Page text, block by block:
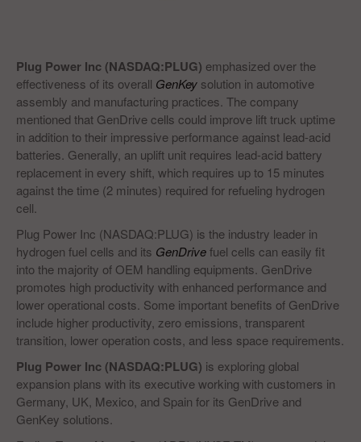
Plug Power Inc (NASDAQ:PLUG) emphasized over the
effectiveness of its overall GenKey solution in automotive
assembly and manufacturing practices. The company
mentioned that GenDrive cells could improve lift truck uptime
in addition to their impressive performance against lead-acid
batteries. Generally, an uplift unit requires lead-acid battery
replacement in every shift, which requires up to 15 minutes
against the time (2 minutes) required for refueling hydrogen
cell.
Plug Power Inc (NASDAQ:PLUG) is the industry leader in
hydrogen fuel cells and its GenDrivefuel cells can easily fit
into the majority of OEM handling equipments. GenDrive
promotes high productivity with enhanced performance and
lower operational costs. Some important benefits of GenDrive
include higher productivity, zero emissions, transparent
transition, lower operation costs, and less space requirements.
Plug Power Inc (NASDAQ:PLUG) is exploring global
expansion plans with its executive working with customers in
Germany, UK, Mexico, and Spain for its GenDrive and
GenKey solutions.